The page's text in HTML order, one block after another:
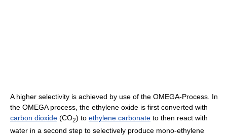
A higher selectivity is achieved by use of the OMEGA-Process. In
the OMEGA process, the ethylene oxide is first converted with
carbon dioxide (CO2) to ethylene carbonate to then react with
water in a second step to selectively produce mono-ethylene